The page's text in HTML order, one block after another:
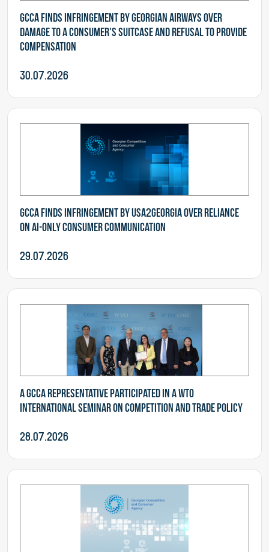
GCCA finds infringement by Georgian Airways over
damage to a consumer's suitcase and refusal to provide
compensation
30.07.2026
GCCA finds infringement by USA2Georgia over reliance
on AI-Only consumer communication
29.07.2026
A GCCA representative participated in a WTO
International Seminar on Competition and Trade Policy
28.07.2026